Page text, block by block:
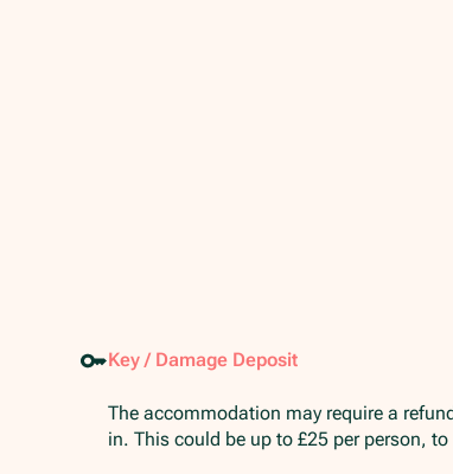
Key / Damage Deposit
The accommodation may require a
in. This could be up to £25 per person,